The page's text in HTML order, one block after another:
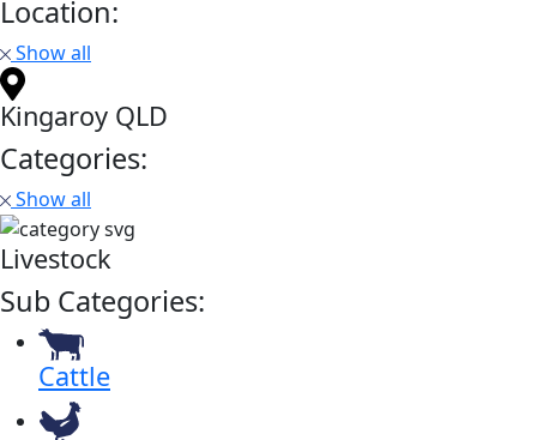
Location:
Show all
Kingaroy QLD
Categories:
Show all
Livestock
Sub Categories:
Cattle